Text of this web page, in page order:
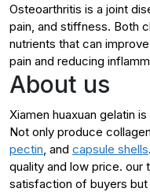
Osteoarthritis is a joint
pain, and stiffness. Both
nutrients that can
pain and reducing
About us
Xiamen huaxuan gelatin
Not only produce
pectin, and capsule shells
quality and low price. our
satisfaction of buyers